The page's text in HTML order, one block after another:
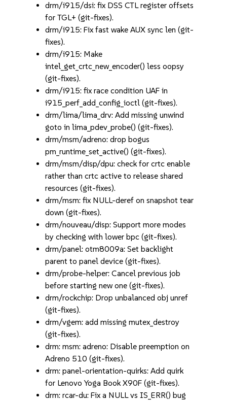
drm/i915/dsi: fix DSS CTL register offsets
for TGL+ (git-fixes).
drm/i915: Fix fast wake AUX sync len (git-
fixes).
drm/i915: Make
intel_get_crtc_new_encoder() less oopsy
(git-fixes).
drm/i915: fix race condition UAF in
i915_perf_add_config_ioctl (git-fixes).
drm/lima/lima_drv: Add missing unwind
goto in lima_pdev_probe() (git-fixes).
drm/msm/adreno: drop bogus
pm_runtime_set_active() (git-fixes).
drm/msm/disp/dpu: check for crtc enable
rather than crtc active to release shared
resources (git-fixes).
drm/msm: fix NULL-deref on snapshot tear
down (git-fixes).
drm/nouveau/disp: Support more modes
by checking with lower bpc (git-fixes).
drm/panel: otm8009a: Set backlight
parent to panel device (git-fixes).
drm/probe-helper: Cancel previous job
before starting new one (git-fixes).
drm/rockchip: Drop unbalanced obj unref
(git-fixes).
drm/vgem: add missing mutex_destroy
(git-fixes).
drm: msm: adreno: Disable preemption on
Adreno 510 (git-fixes).
drm: panel-orientation-quirks: Add quirk
for Lenovo Yoga Book X90F (git-fixes).
drm: rcar-du: Fix a NULL vs IS_ERR() bug